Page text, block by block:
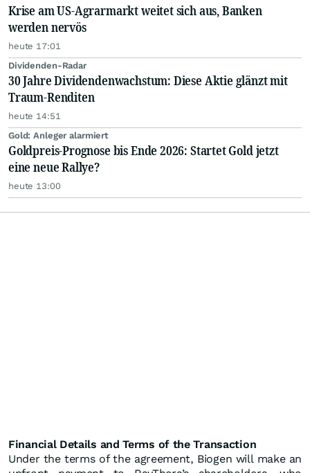
Krise am US-Agrarmarkt weitet sich aus, Banken
werden nervös
heute 17:01
Dividenden-Radar
30 Jahre Dividendenwachstum: Diese Aktie glänzt mit
Traum-Renditen
heute 14:51
Gold: Anleger alarmiert
Goldpreis-Prognose bis Ende 2026: Startet Gold jetzt
eine neue Rallye?
heute 13:00
Financial Details and Terms of the Transaction
Under the terms of the agreement, Biogen will make an